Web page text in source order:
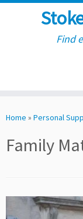
to
Find
Home » Personal
Family